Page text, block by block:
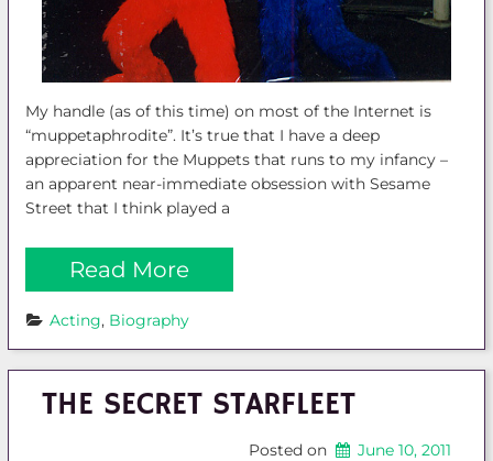
My handle (as of this time) on most of the Internet is
“muppetaphrodite”. It’s true that I have a deep
appreciation for the Muppets that runs to my infancy –
an apparent near-immediate obsession with Sesame
Street that I think played a
Read More
Acting, Biography
THE SECRET STARFLEET
Posted on June 10, 2011